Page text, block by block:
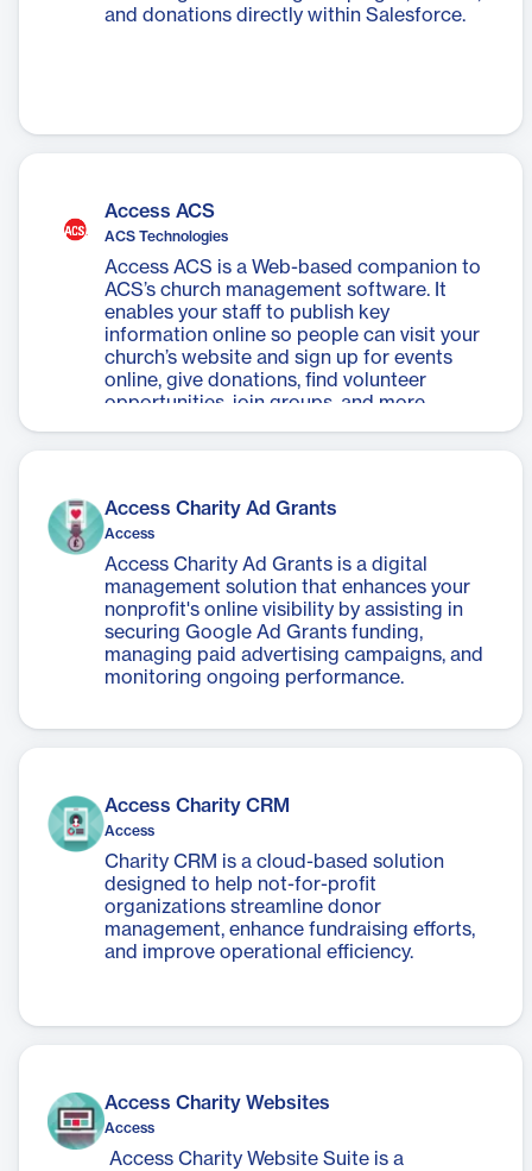
and donations directly within Salesforce.
Access ACS
ACS Technologies
Access ACS is a Web-based companion to
ACS’s church management software. It
enables your staff to publish key
information online so people can visit your
church’s website and sign up for events
online, give donations, find volunteer
opportunities, join groups, and more.
Access Charity Ad Grants
Access
Access Charity Ad Grants is a digital
management solution that enhances your
nonprofit's online visibility by assisting in
securing Google Ad Grants funding,
managing paid advertising campaigns, and
monitoring ongoing performance.
Access Charity CRM
Access
Charity CRM is a cloud-based solution
designed to help not-for-profit
organizations streamline donor
management, enhance fundraising efforts,
and improve operational efficiency.
Access Charity Websites
Access
Access Charity Website Suite is a